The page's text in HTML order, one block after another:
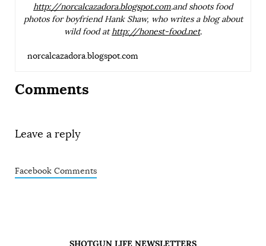
http://norcalcazadora.blogspot.com.and shoots food
photos for boyfriend Hank Shaw, who writes a blog about
wild food athttp://honest-food.net.
norcalcazadora.blogspot.com
Comments
Leave a reply
Facebook Comments
SHOTGUN LIFE NEWSLETTERS